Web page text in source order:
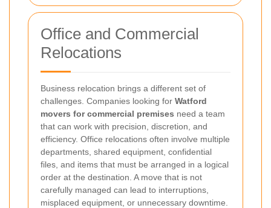
Office and Commercial
Relocations
Business relocation brings a different set of
challenges. Companies looking for Watford
movers for commercial premises need a team
that can work with precision, discretion, and
efficiency. Office relocations often involve multiple
departments, shared equipment, confidential
files, and items that must be arranged in a logical
order at the destination. A move that is not
carefully managed can lead to interruptions,
misplaced equipment, or unnecessary downtime.